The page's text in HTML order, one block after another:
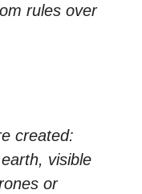
rules over
created:
visible
or